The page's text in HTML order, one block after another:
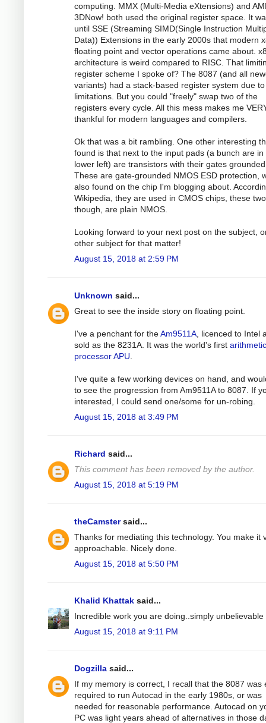
computing. MMX (Multi-Media eXtensions) and
3DNow! both used the original register space. It
until SSE (Streaming SIMD(Single Instruction
Data)) Extensions in the early 2000s that modern
floating point and vector operations came about.
architecture is weird compared to RISC. That
register scheme I spoke of? The 8087 (and all
variants) had a stack-based register system due to
limitations. But you could "freely" swap two of the
registers every cycle. All this mess makes me
thankful for modern languages and compilers.
Ok that was a bit rambling. One other interesting
found is that next to the input pads (a bunch are in
lower left) are transistors with their gates
These are gate-grounded NMOS ESD protection,
also found on the chip I'm blogging about.
Wikipedia, they are used in CMOS chips, these
though, are plain NMOS.
Looking forward to your next post on the subject,
other subject for that matter!
August 15, 2018 at 2:59 PM
Unknown said...
Great to see the inside story on floating point.
I've a penchant for theAm9511A , licenced to Intel
sold as the 8231A. It was the world's first arithmetic
processor APU
I've quite a few working devices on hand, and
to see the progression from Am9511A to 8087. If
interested, I could send one/some for un-robing.
August 15, 2018 at 3:49 PM
Richard said...
This comment has been removed by the author.
August 15, 2018 at 5:19 PM
theCamstersaid...
Thanks for mediating this technology. You make it
approachable. Nicely done.
August 15, 2018 at 5:50 PM
Khalid Khattak said...
Incredible work you are doing..simply unbelievable
August 15, 2018 at 9:11 PM
Dogzilla said...
If my memory is correct, I recall that the 8087 was
required to run Autocad in the early 1980s, or was
needed for reasonable performance. Autocad on
PC was light years ahead of alternatives in those